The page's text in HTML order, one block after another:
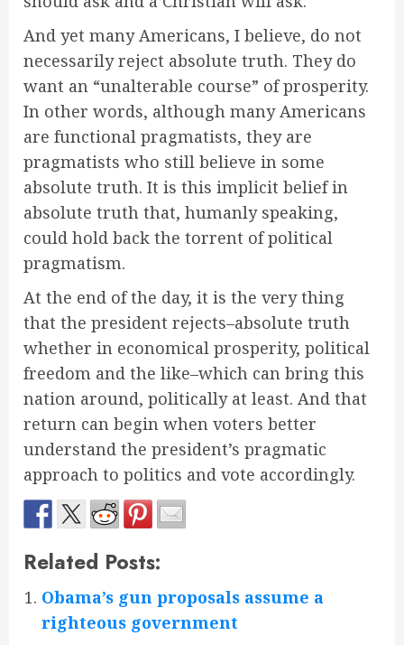
And yet many Americans, I believe, do not
necessarily reject absolute truth. They do
want an “unalterable course” of prosperity.
In other words, although many Americans
are functional pragmatists, they are
pragmatists who still believe in some
absolute truth. It is this implicit belief in
absolute truth that, humanly speaking,
could hold back the torrent of political
pragmatism.
At the end of the day, it is the very thing
that the president rejects–absolute truth
whether in economical prosperity, political
freedom and the like–which can bring this
nation around, politically at least. And that
return can begin when voters better
understand the president’s pragmatic
approach to politics and vote accordingly.
Related Posts:
Obama’s gun proposals assume a
righteous government